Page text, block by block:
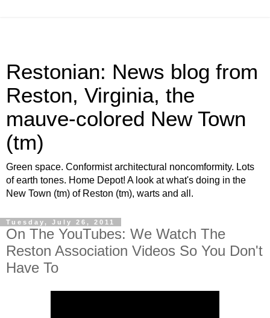
Restonian: News blog from
Reston, Virginia, the
mauve-colored New Town
(tm)
Green space. Conformist architectural noncomformity. Lots
of earth tones. Home Depot! A look at what's doing in the
New Town (tm) of Reston (tm), warts and all.
Tuesday, July 26, 2011
On The YouTubes: We Watch The
Reston Association Videos So You Don't
Have To